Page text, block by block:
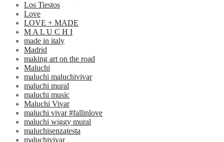
Los Tiestos
Love
LOVE + MADE
M A L U C H I
made in italy
Madrid
making art on the road
Maluchi
maluchi maluchivivar
maluchi mural
maluchi music
Maluchi Vivar
maluchi vivar #fallinlove
maluchi wiggy mural
maluchisenzatesta
maluchivivar